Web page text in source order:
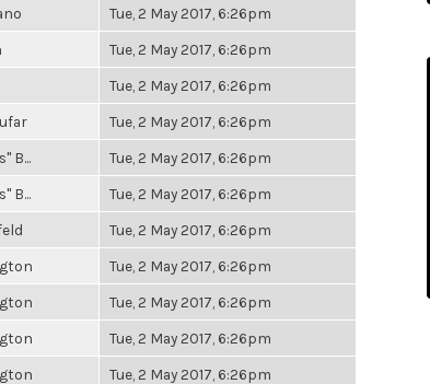
Tue, 2 May 2017, 6:26pm
Tue, 2 May 2017, 6:26pm
Tue, 2 May 2017, 6:26pm
Tue, 2 May 2017, 6:26pm
B... Tue, 2 May 2017, 6:26pm
B... Tue, 2 May 2017, 6:26pm
Tue, 2 May 2017, 6:26pm
Tue, 2 May 2017, 6:26pm
Tue, 2 May 2017, 6:26pm
Tue, 2 May 2017, 6:26pm
Tue, 2 May 2017, 6:26pm